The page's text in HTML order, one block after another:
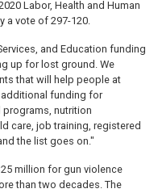
Labor, Health and Human
a vote of 297-120.
and Education funding
up for lost ground. We
that will help people at
funding for
nutrition
care, job training, registered
the list goes on."
million for gun violence
than two decades. The